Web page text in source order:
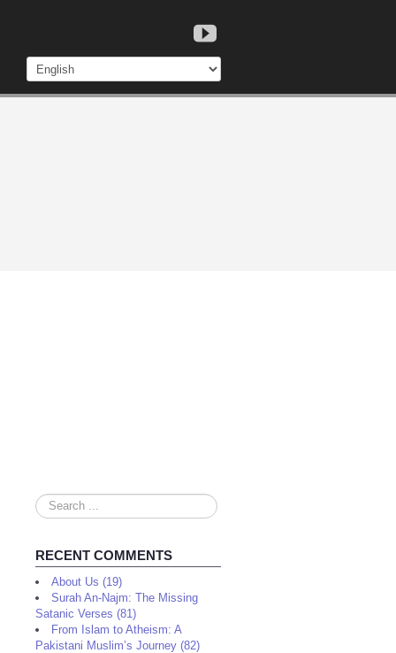
Search
...
RECENT COMMENTS
About Us (19)
Surah An-Najm: The Missing
Satanic Verses (81)
From Islam to Atheism: A
Pakistani Muslim’s Journey (82)